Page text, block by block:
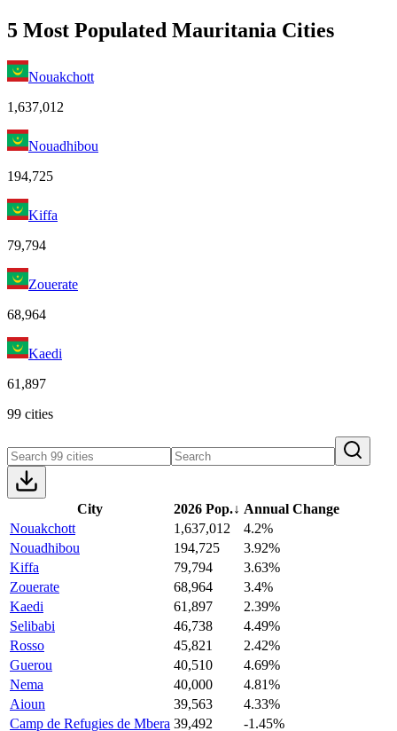
5 Most Populated Mauritania Cities
Nouakchott
1,637,012
Nouadhibou
194,725
Kiffa
79,794
Zouerate
68,964
Kaedi
61,897
99 cities
City 2026 Pop.↓ Annual Change
Nouakchott
1,637,012
4.2%
Nouadhibou
194,725
3.92%
Kiffa
79,794
3.63%
Zouerate
68,964
3.4%
Kaedi
61,897
2.39%
Selibabi
46,738
4.49%
Rosso
45,821
2.42%
Guerou
40,510
4.69%
Nema
40,000
4.81%
Aioun
39,563
4.33%
Camp de Refugies de Mbera 39,492
-1.45%